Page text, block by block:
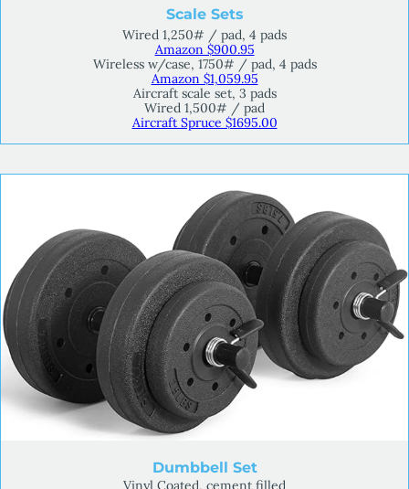
Scale Sets
Wired 1,250# / pad, 4 pads
Amazon $900.95
Wireless w/case, 1750# / pad, 4 pads
Amazon $1,059.95
Aircraft scale set, 3 pads
Wired 1,500# / pad
Aircraft Spruce $1695.00
Dumbbell Set
Vinyl Coated, cement filled